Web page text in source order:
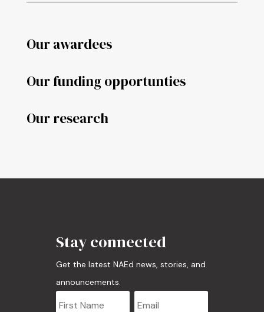
Our awardees
Our funding opportunties
Our research
Stay connected
Get the latest NAEd news, stories, and
announcements.